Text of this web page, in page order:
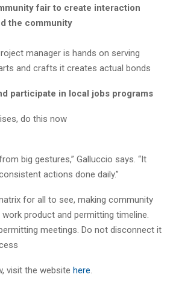
fair to create interaction
the community
manager is hands on serving
and crafts it creates actual bonds
participate in local jobs programs
do this now
big gestures,” Galluccio says. “It
actions done daily.”
for all to see, making community
product and permitting timeline.
meetings. Do not disconnect it
visit the website here.